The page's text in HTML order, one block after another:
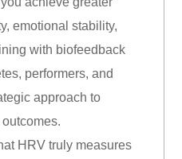
emotional stability,
with biofeedback
performers, and
approach to
HRV truly measures